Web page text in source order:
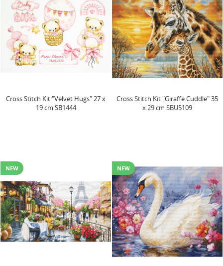
Cross Stitch Kit "Velvet Hugs" 27 x
19 cm SB1444
Cross Stitch Kit "Giraffe Cuddle" 35
x 29 cm SBU5109
NEW NEW